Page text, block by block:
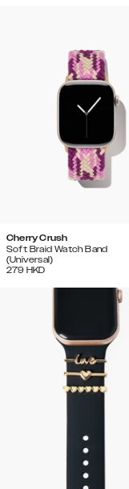
Cherry Crush
Soft Braid Watch Band
(Universal)
279 HKD